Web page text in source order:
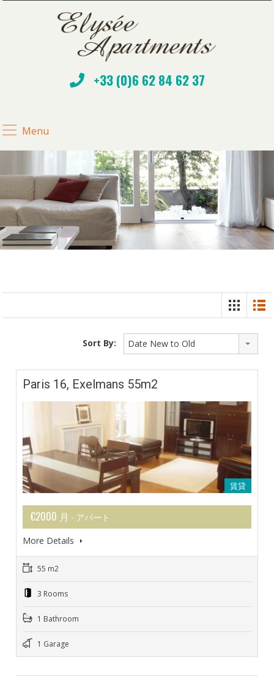
+33 (0)6 62 84 62 37
Menu
Sort By: Date New to Old
Paris 16, Exelmans 55m2
賃貸
€2000 月 - アパート
More Details
55 m2
3 Rooms
1 Bathroom
1 Garage